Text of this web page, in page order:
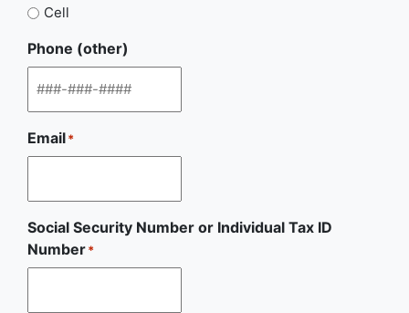
Cell
Phone (other)
Email*
Social Security Number or Individual Tax ID
Number*